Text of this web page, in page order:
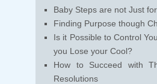
Baby Steps are not Just
Finding Purpose though
Is it Possible to Control
you Lose your Cool?
How to Succeed with
Resolutions